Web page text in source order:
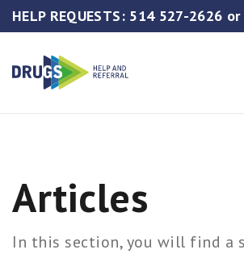
HELP REQUESTS: 514 527-2626 or
Articles
In this section, you will find a